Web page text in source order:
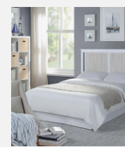
Bedroom Sets